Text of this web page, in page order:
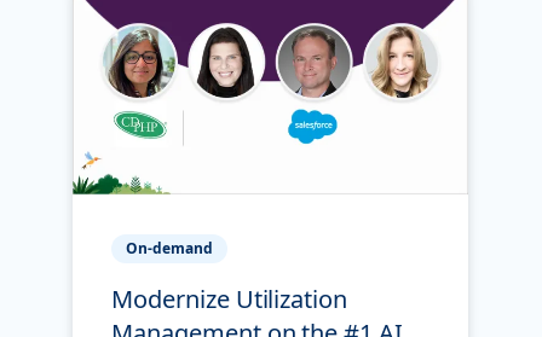
On-demand
Modernize Utilization